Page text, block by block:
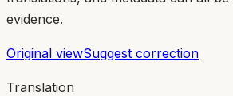
evidence.
Original viewSuggest correction
Translation